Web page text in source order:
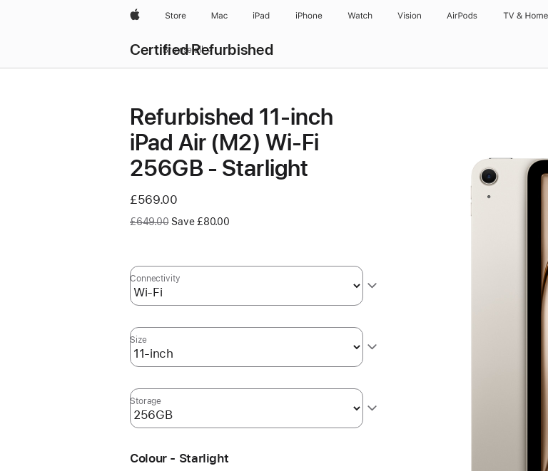
AppleStore Mac iPad iPhone Watch Vision AirPods TV & Home
Certified Refurbished
Browse all
Refurbished 11-inch
iPad Air (M2) Wi‑Fi
256GB - Starlight
Now
£569.00
Was
£649.00 Save £80.00
Connectivity
Size
Storage
Colour - Starlight